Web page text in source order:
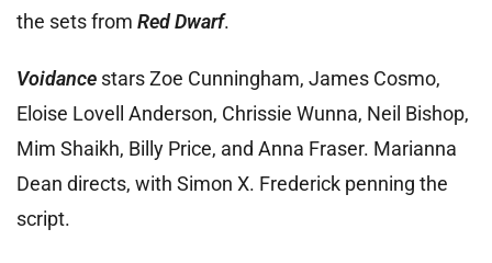
the sets from Red Dwarf.
Voidance stars Zoe Cunningham, James Cosmo,
Eloise Lovell Anderson, Chrissie Wunna, Neil Bishop,
Mim Shaikh, Billy Price, and Anna Fraser. Marianna
Dean directs, with Simon X. Frederick penning the
script.